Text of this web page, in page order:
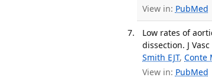
View in: PubMed
Low rates of
dissection. J
Smith EJT,Conte
View in: PubMed